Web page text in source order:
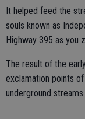
It helped feed the
souls known as
Highway 395 as you
The result of the
exclamation points
underground streams.